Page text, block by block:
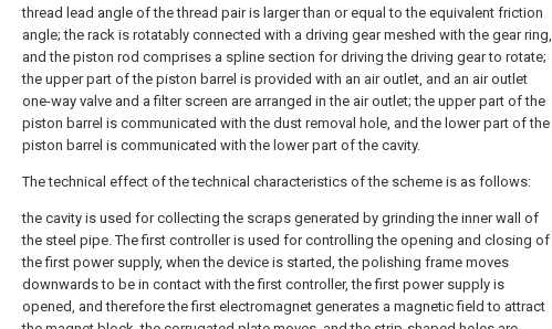
thread lead angle of the thread pair is larger than or equal to the equivalent friction
angle; the rack is rotatably connected with a driving gear meshed with the gear ring,
and the piston rod comprises a spline section for driving the driving gear to rotate;
the upper part of the piston barrel is provided with an air outlet, and an air outlet
one-way valve and a filter screen are arranged in the air outlet; the upper part of the
piston barrel is communicated with the dust removal hole, and the lower part of the
piston barrel is communicated with the lower part of the cavity.
The technical effect of the technical characteristics of the scheme is as follows:
the cavity is used for collecting the scraps generated by grinding the inner wall of
the steel pipe. The first controller is used for controlling the opening and closing of
the first power supply, when the device is started, the polishing frame moves
downwards to be in contact with the first controller, the first power supply is
opened, and therefore the first electromagnet generates a magnetic field to attract